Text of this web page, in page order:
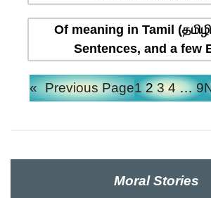
Of meaning in Tamil
Sentences, and a few
« Previous Page1 2 3 4 … 9
Moral Stories